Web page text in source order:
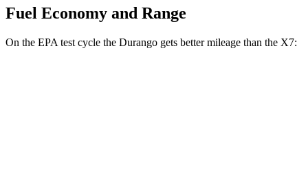
Fuel Economy and Range
On the EPA test cycle the Durango gets better mileage than the X7: